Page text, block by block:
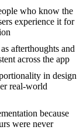
who know the
experience it for
afterthoughts and
across the app
in design
real-world
because
were never